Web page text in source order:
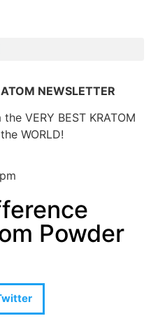
Powder
NEWSLETTER
VERY BEST KRATOM
WORLD!